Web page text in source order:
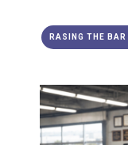
RASING THE